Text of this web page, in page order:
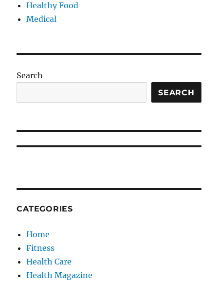
Healthy Food
Medical
Search
SEARCH
CATEGORIES
Home
Fitness
Health Care
Health Magazine